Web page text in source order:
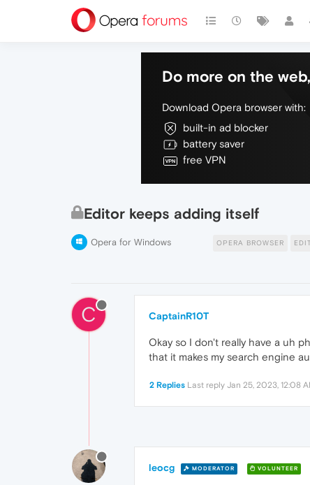
Do more on the
Download Opera browser with:
built-in ad blocker
battery saver
free VPN
Editor keeps adding itself
Opera for Windows OPERA BROWSER
C CaptainR10T
Okay so I don't really have a uh
that it makes my search engine
2 Replies Last reply Jan 25, 2023, 12:08
leocg MODERATOR VOLUNTEER